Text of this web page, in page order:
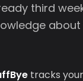
third
tracks